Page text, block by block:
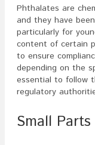
Phthalates are
and they have
particularly for
content of certain
to ensure
depending on the
essential to follow
regulatory
Small